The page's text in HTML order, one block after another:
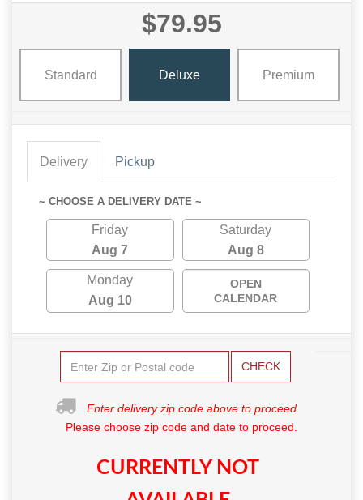
$79.95
Standard Deluxe Premium
Delivery Pickup
~ CHOOSE A DELIVERY DATE ~
Friday
Aug 7
Saturday
Aug 8
Monday
Aug 10
OPEN
CALENDAR
CHECK
Enter delivery zip code above to proceed.
Please choose zip code and date to proceed.
CURRENTLY NOT